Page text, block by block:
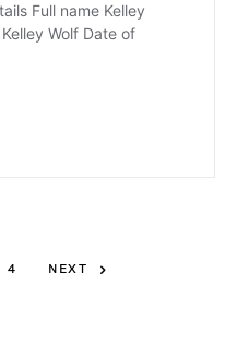
Full name Kelley
Wolf Date of
4 NEXT